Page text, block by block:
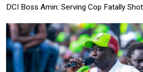
DCI Boss Amin: Serving Cop Fatally